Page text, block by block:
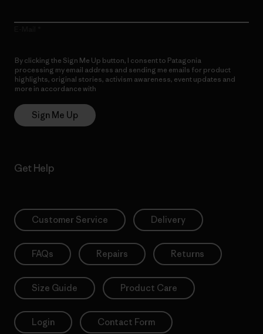
By clicking the Sign Me Up button, I consent to Patagonia
processing my email address and sending me emails for product
highlights, original stories, activism awareness, event updates and
more in accordance with
Sign Me Up
Get Help
Customer Service Delivery
FAQs Repairs Returns
Size Guide Product Care
Login Contact Form